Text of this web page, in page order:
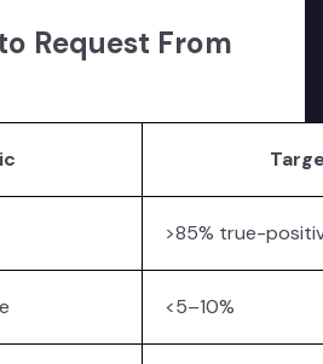
Request From
>85% true-
<5–10%